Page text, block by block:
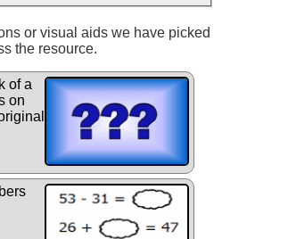
or visual aids we have picked
the resource.
of a
on